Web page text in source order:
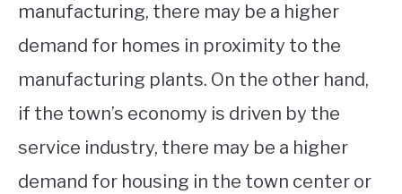
manufacturing, there may be a higher
demand for homes in proximity to the
manufacturing plants. On the other hand,
if the town’s economy is driven by the
service industry, there may be a higher
demand for housing in the town center or